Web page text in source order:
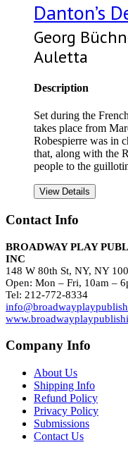
Danton’s
Georg
Auletta
Description
Set during the
takes place from
Robespierre was in
that, along with the
people to the
View Details
Contact Info
BROADWAY PLAY
INC
148 W 80th St, NY, NY
Open: Mon – Fri, 10am –
Tel: 212-772-8334
Company Info
About Us
Shipping Info
Refund Policy
Privacy Policy
Submissions
Contact Us